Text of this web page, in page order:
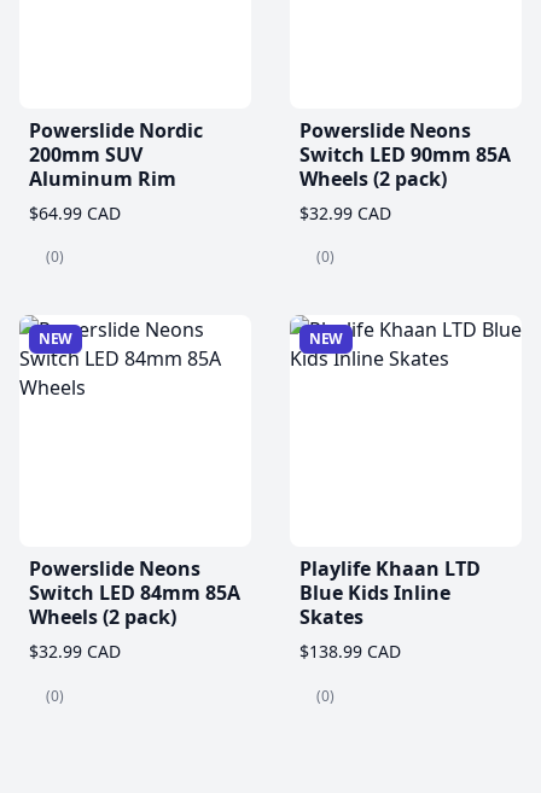
Powerslide Nordic
200mm SUV
Aluminum Rim
$64.99 CAD
(0)
Powerslide Neons
Switch LED 90mm 85A
Wheels (2 pack)
$32.99 CAD
(0)
NEW
Powerslide Neons
Switch LED 84mm 85A
Wheels (2 pack)
$32.99 CAD
(0)
NEW
Playlife Khaan LTD
Blue Kids Inline
Skates
$138.99 CAD
(0)